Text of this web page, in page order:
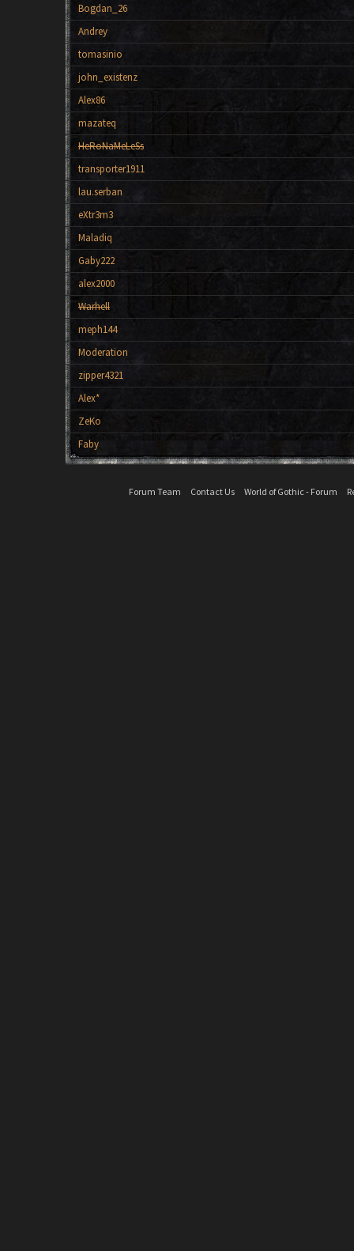
Bogdan_26
Andrey
tomasinio
john_existenz
Alex86
mazateq
HeRoNaMeLeSs
transporter1911
lau.serban
eXtr3m3
Maladiq
Gaby222
alex2000
Warhell
meph144
Moderation
zipper4321
Alex*
ZeKo
Faby
Forum Team Contact Us World of Gothic - Forum